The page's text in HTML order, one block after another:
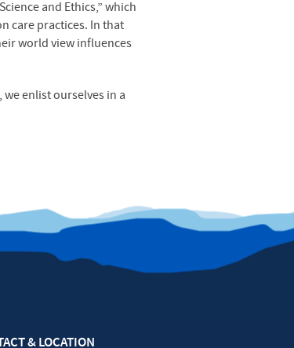
and Ethics,” which
care practices. In that
world view influences
enlist ourselves in a
& LOCATION